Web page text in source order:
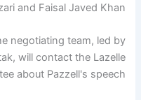
and Faisal Javed Khan.
negotiating team, led by
will contact the Lazelle
about Pazzell's speech.